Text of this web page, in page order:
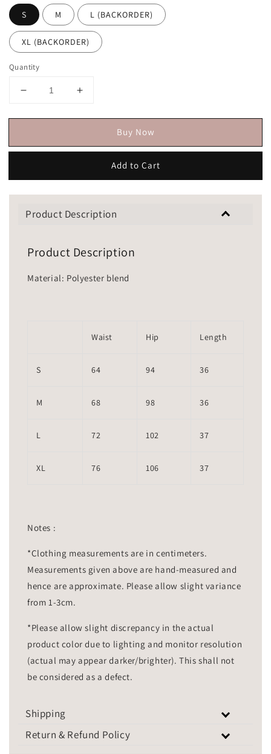
S M L (BACKORDER)
XL (BACKORDER)
Quantity
Buy Now
Add to Cart
Product Description
Product Description
Material: Polyester blend
Waist Hip Length
S 64 94 36
M 68 98 36
L 72 102 37
XL 76 106 37
Notes :
*Clothing measurements are in centimeters.
Measurements given above are hand-measured and
hence are approximate. Please allow slight variance
from 1-3cm.
*Please allow slight discrepancy in the actual
product color due to lighting and monitor resolution
(actual may appear darker/brighter). This shall not
be considered as a defect.
Shipping
Return & Refund Policy